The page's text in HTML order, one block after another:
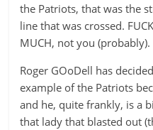
the Patriots, that was the
line that was crossed.
MUCH, not you (probably).
Roger GOoDell has
example of the Patriots
and he, quite frankly, is a
that lady that blasted out